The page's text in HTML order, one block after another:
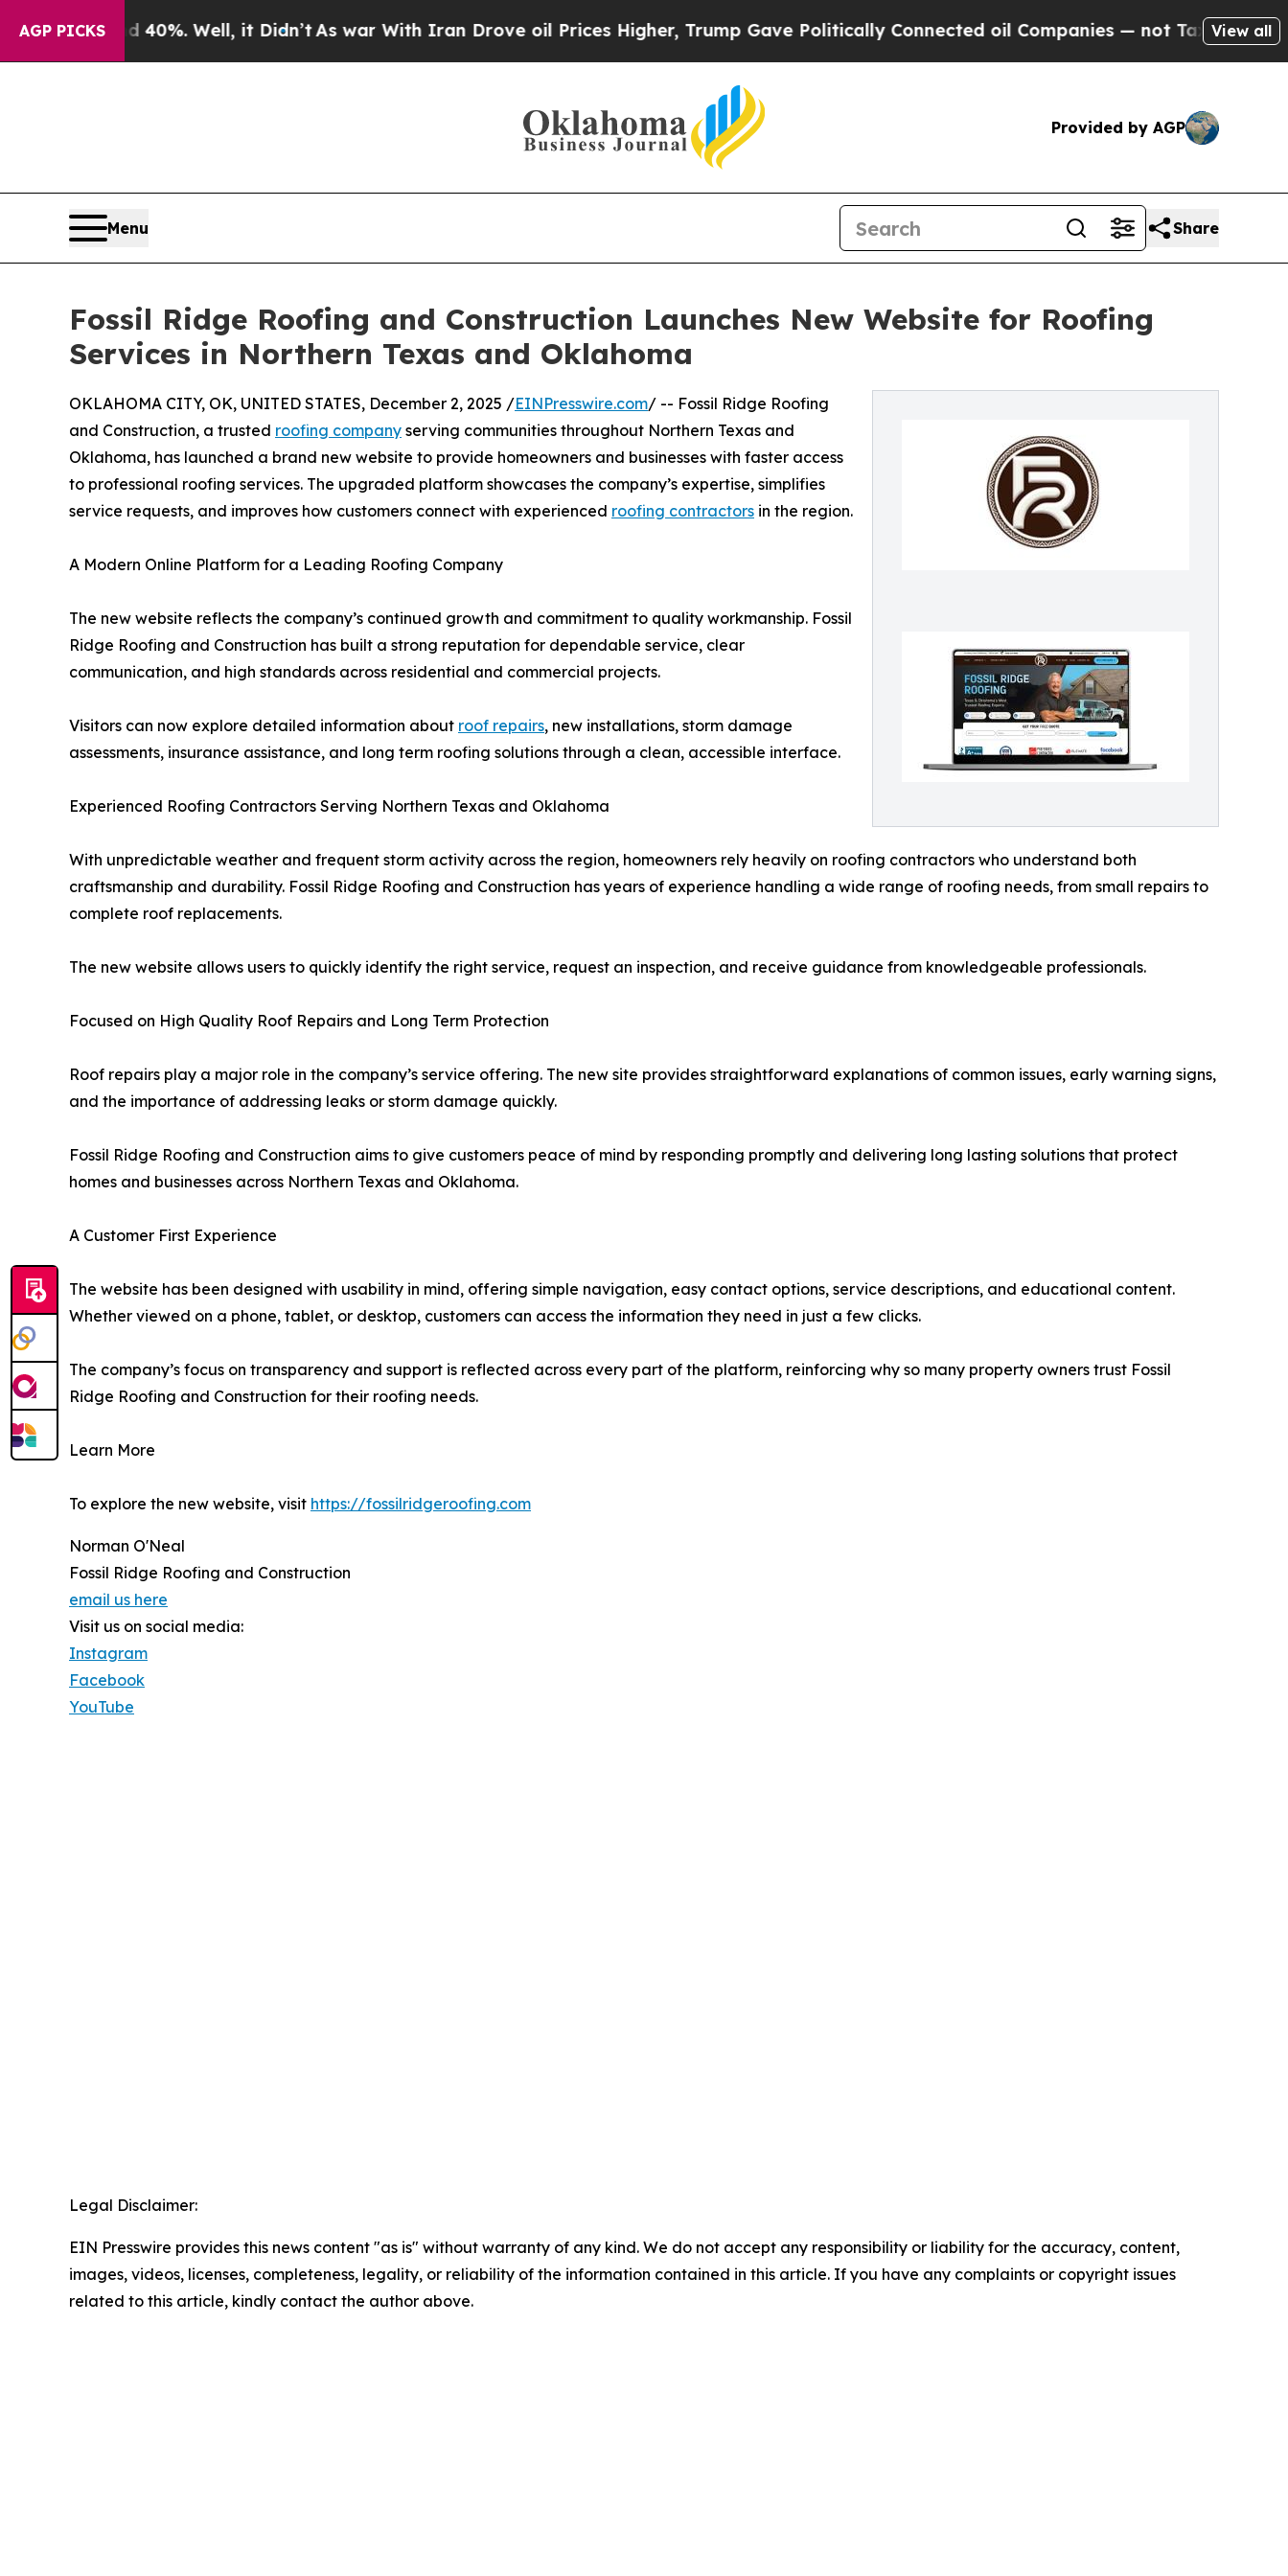
AGP PICKS40%. Well, it Didn’tAs war With Iran Drove oil Prices Higher, Trump Gave Politically Connected oil Companies — not Taxpayers — the
View all
Provided by AGP
Menu Share
Fossil Ridge Roofing and Construction Launches New Website for Roofing
Services in Northern Texas and Oklahoma
OKLAHOMA CITY, OK, UNITED STATES, December 2, 2025 /EINPresswire.com/ -- Fossil Ridge Roofing
and Construction, a trusted roofing company serving communities throughout Northern Texas and
Oklahoma, has launched a brand new website to provide homeowners and businesses with faster access
to professional roofing services. The upgraded platform showcases the company’s expertise, simplifies
service requests, and improves how customers connect with experienced roofing contractors in the region.
A Modern Online Platform for a Leading Roofing Company
The new website reflects the company’s continued growth and commitment to quality workmanship. Fossil
Ridge Roofing and Construction has built a strong reputation for dependable service, clear
communication, and high standards across residential and commercial projects.
Visitors can now explore detailed information about roof repairs, new installations, storm damage
assessments, insurance assistance, and long term roofing solutions through a clean, accessible interface.
Experienced Roofing Contractors Serving Northern Texas and Oklahoma
With unpredictable weather and frequent storm activity across the region, homeowners rely heavily on roofing contractors who understand both
craftsmanship and durability. Fossil Ridge Roofing and Construction has years of experience handling a wide range of roofing needs, from small repairs to
complete roof replacements.
The new website allows users to quickly identify the right service, request an inspection, and receive guidance from knowledgeable professionals.
Focused on High Quality Roof Repairs and Long Term Protection
Roof repairs play a major role in the company’s service offering. The new site provides straightforward explanations of common issues, early warning signs,
and the importance of addressing leaks or storm damage quickly.
Fossil Ridge Roofing and Construction aims to give customers peace of mind by responding promptly and delivering long lasting solutions that protect
homes and businesses across Northern Texas and Oklahoma.
A Customer First Experience
The website has been designed with usability in mind, offering simple navigation, easy contact options, service descriptions, and educational content.
Whether viewed on a phone, tablet, or desktop, customers can access the information they need in just a few clicks.
The company’s focus on transparency and support is reflected across every part of the platform, reinforcing why so many property owners trust Fossil
Ridge Roofing and Construction for their roofing needs.
Learn More
To explore the new website, visit https://fossilridgeroofing.com
Norman O'Neal
Fossil Ridge Roofing and Construction
email us here
Visit us on social media:
Instagram
Facebook
YouTube
Legal Disclaimer:
EIN Presswire provides this news content "as is" without warranty of any kind. We do not accept any responsibility or liability for the accuracy, content,
images, videos, licenses, completeness, legality, or reliability of the information contained in this article. If you have any complaints or copyright issues
related to this article, kindly contact the author above.